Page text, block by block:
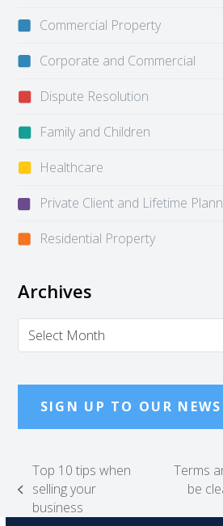
Commercial Property
Corporate and Commercial
Dispute Resolution
Family and Children
Healthcare
Private Client and Lifetime
Residential Property
Archives
Archives
SIGN UP TO OUR
previous
post:
Top 10 tips when
selling your
business
next
Terms
be